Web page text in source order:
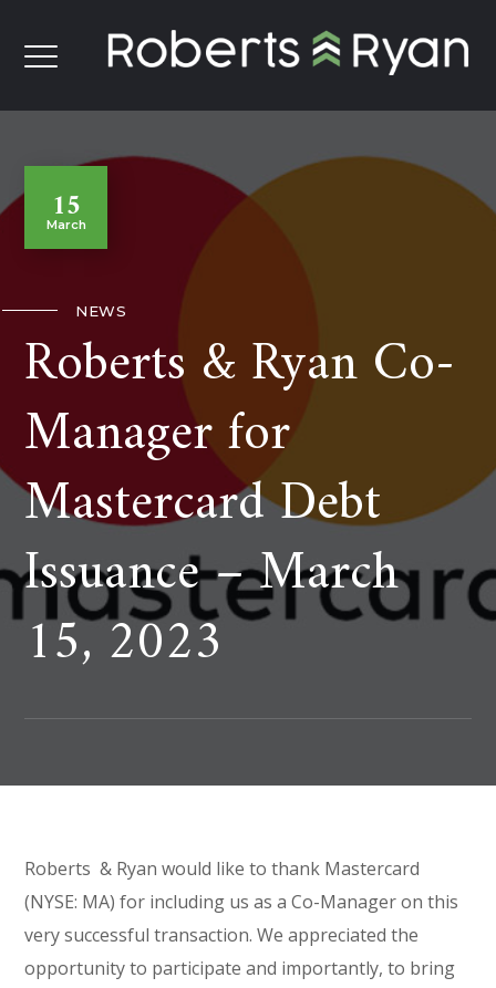
15
March
NEWS
Roberts & Ryan Co-
Manager for
Mastercard Debt
Issuance – March
15, 2023
Roberts & Ryan would like to thank Mastercard
(NYSE: MA) for including us as a Co-Manager on this
very successful transaction. We appreciated the
opportunity to participate and importantly, to bring